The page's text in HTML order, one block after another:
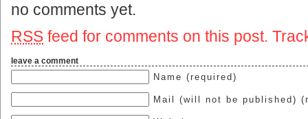
no comments yet.
RSS feed for comments on this post.
leave a comment
Name (required)
Mail (will not be published)